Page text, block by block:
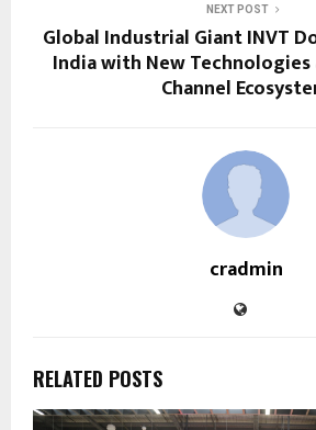
NEXT POST
Global Industrial Giant INVT
India with New Technologies
Channel
cradmin
RELATED POSTS